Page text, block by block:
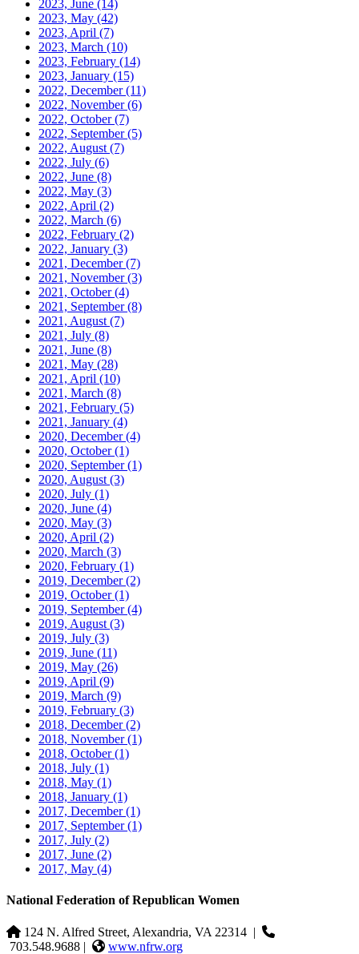
2023, June (14)
2023, May (42)
2023, April (7)
2023, March (10)
2023, February (14)
2023, January (15)
2022, December(11)
2022, November(6)
2022, October(7)
2022, September(5)
2022, August (7)
2022, July (6)
2022, June (8)
2022, May (3)
2022, April (2)
2022, March (6)
2022, February (2)
2022, January (3)
2021, December(7)
2021, November(3)
2021, October(4)
2021, September(8)
2021, August (7)
2021, July (8)
2021, June (8)
2021, May (28)
2021, April (10)
2021, March (8)
2021, February (5)
2021, January (4)
2020, December(4)
2020, October(1)
2020, September(1)
2020, August (3)
2020, July (1)
2020, June (4)
2020, May (3)
2020, April (2)
2020, March (3)
2020, February (1)
2019, December(2)
2019, October(1)
2019, September(4)
2019, August (3)
2019, July (3)
2019, June (11)
2019, May (26)
2019, April (9)
2019, March (9)
2019, February (3)
2018, December(2)
2018, November(1)
2018, October(1)
2018, July (1)
2018, May (1)
2018, January (1)
2017, December(1)
2017, September(1)
2017, July (2)
2017, June (2)
2017, May (4)
National Federation of Republican Women
124 N. Alfred Street, Alexandria, VA 22314 |
703.548.9688 |
www.nfrw.org